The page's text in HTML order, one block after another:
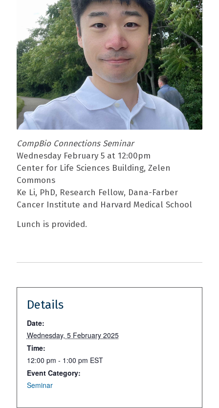
CompBio Connections Seminar
Wednesday February 5 at 12:00pm
Center for Life Sciences Building, Zelen
Commons
Ke Li, PhD, Research Fellow, Dana-Farber
Cancer Institute and Harvard Medical School
Lunch is provided.
Details
Date:
Wednesday, 5 February 2025
Time:
12:00 pm - 1:00 pm EST
Event Category:
Seminar